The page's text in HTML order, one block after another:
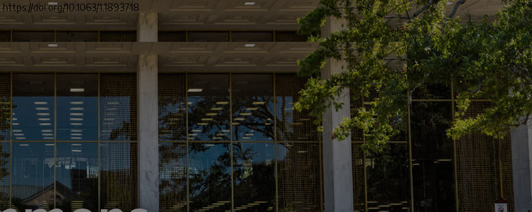
https://doi.org/10.1063/1.1893718
">